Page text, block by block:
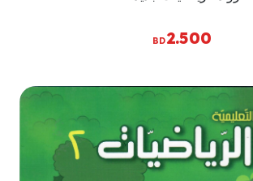
BD2.500